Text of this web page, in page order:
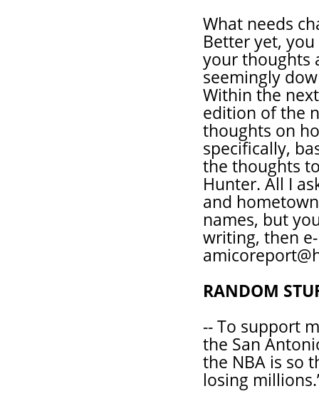
What needs
Better yet,
your thoughts
seemingly
Within the
edition of the
thoughts on
specifically,
the thoughts
Hunter. All I
and
names, but
writing, then
RANDOM
-- To support
the San
the NBA is so
losing